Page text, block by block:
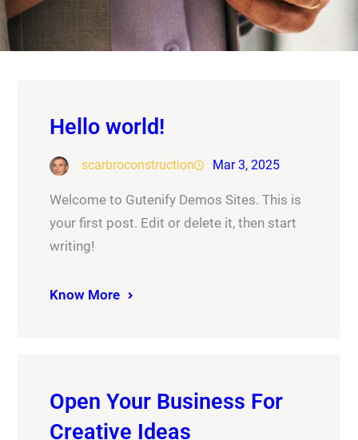
Hello world!
scarbroconstruction Mar 3, 2025
Welcome to Gutenify Demos Sites. This is
your first post. Edit or delete it, then start
writing!
Know More
Open Your Business For
Creative Ideas